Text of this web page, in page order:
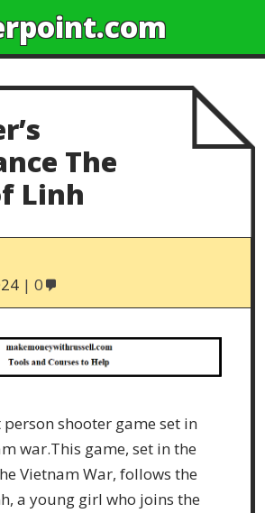
The
Linh
0
shooter game set in
war.This game, set in the
Vietnam War, follows the
a young girl who joins the